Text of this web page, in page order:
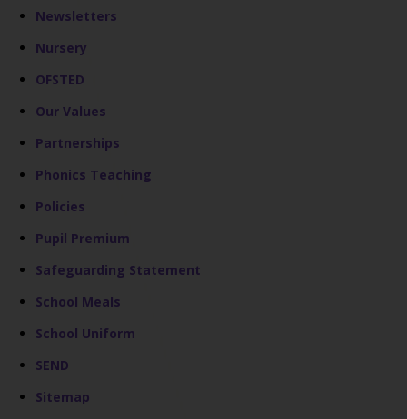
Newsletters
Nursery
OFSTED
Our Values
Partnerships
Phonics Teaching
Policies
Pupil Premium
Safeguarding Statement
School Meals
School Uniform
SEND
Sitemap